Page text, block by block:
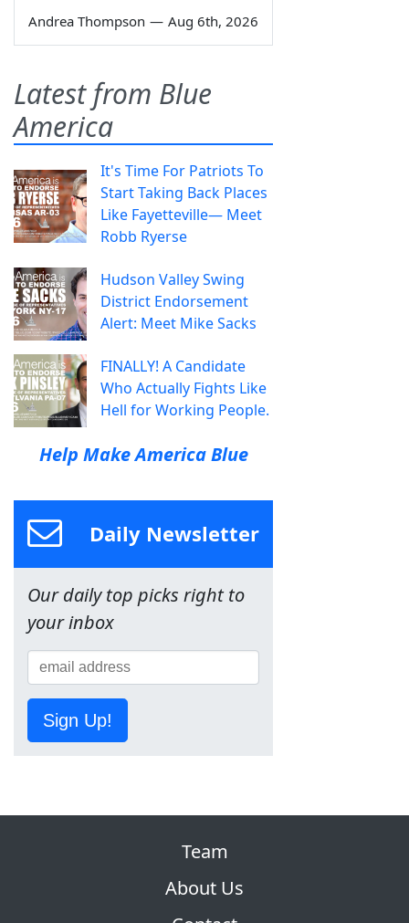
Andrea Thompson — Aug 6th, 2026
Latest from Blue
America
It's Time For Patriots To
Start Taking Back Places
Like Fayetteville— Meet
Robb Ryerse
Hudson Valley Swing
District Endorsement
Alert: Meet Mike Sacks
FINALLY! A Candidate
Who Actually Fights Like
Hell for Working People.
Help Make America Blue
Daily Newsletter
Our daily top picks right to
your inbox
Sign Up!
Team
About Us